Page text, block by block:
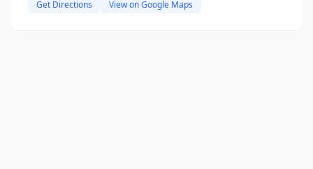
Get Directions View on Google Maps